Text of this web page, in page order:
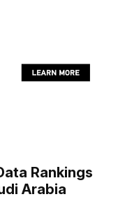
Rankings
Arabia